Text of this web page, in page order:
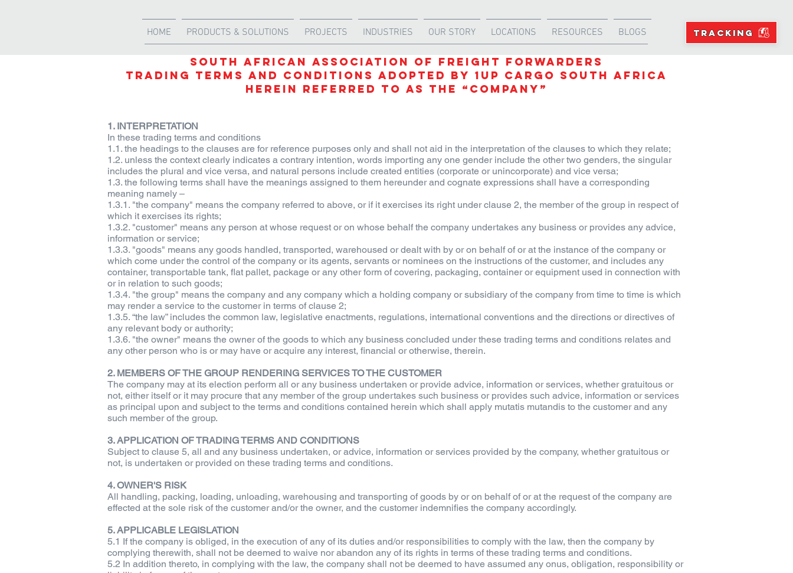
HOME PRODUCTS & SOLUTIONS PROJECTS INDUSTRIES OUR STORY LOCATIONS RESOURCES BLOGS TRACKING
SOUTH AFRICAN ASSOCIATION OF FREIGHT FORWARDERS
TRADING TERMS AND CONDITIONS Adopted by 1UP Cargo South Africa
Herein referred to as the “Company”
1. INTERPRETATION
In these trading terms and conditions
1.1. the headings to the clauses are for reference purposes only and shall not aid in the interpretation of the clauses to which they relate;
1.2. unless the context clearly indicates a contrary intention, words importing any one gender include the other two genders, the singular
includes the plural and vice versa, and natural persons include created entities (corporate or unincorporate) and vice versa;
1.3. the following terms shall have the meanings assigned to them hereunder and cognate expressions shall have a corresponding
meaning namely –
1.3.1. "the company" means the company referred to above, or if it exercises its right under clause 2, the member of the group in respect of
which it exercises its rights;
1.3.2. "customer" means any person at whose request or on whose behalf the company undertakes any business or provides any advice,
information or service;
1.3.3. "goods" means any goods handled, transported, warehoused or dealt with by or on behalf of or at the instance of the company or
which come under the control of the company or its agents, servants or nominees on the instructions of the customer, and includes any
container, transportable tank, flat pallet, package or any other form of covering, packaging, container or equipment used in connection with
or in relation to such goods;
1.3.4. "the group" means the company and any company which a holding company or subsidiary of the company from time to time is which
may render a service to the customer in terms of clause 2;
1.3.5. “the law” includes the common law, legislative enactments, regulations, international conventions and the directions or directives of
any relevant body or authority;
1.3.6. "the owner" means the owner of the goods to which any business concluded under these trading terms and conditions relates and
any other person who is or may have or acquire any interest, financial or otherwise, therein.
2. MEMBERS OF THE GROUP RENDERING SERVICES TO THE CUSTOMER
The company may at its election perform all or any business undertaken or provide advice, information or services, whether gratuitous or
not, either itself or it may procure that any member of the group undertakes such business or provides such advice, information or services
as principal upon and subject to the terms and conditions contained herein which shall apply mutatis mutandis to the customer and any
such member of the group.
3. APPLICATION OF TRADING TERMS AND CONDITIONS
Subject to clause 5, all and any business undertaken, or advice, information or services provided by the company, whether gratuitous or
not, is undertaken or provided on these trading terms and conditions.
4. OWNER'S RISK
All handling, packing, loading, unloading, warehousing and transporting of goods by or on behalf of or at the request of the company are
effected at the sole risk of the customer and/or the owner, and the customer indemnifies the company accordingly.
5. APPLICABLE LEGISLATION
5.1 If the company is obliged, in the execution of any of its duties and/or responsibilities to comply with the law, then the company by
complying therewith, shall not be deemed to waive nor abandon any of its rights in terms of these trading terms and conditions.
5.2 In addition thereto, in complying with the law, the company shall not be deemed to have assumed any onus, obligation, responsibility or